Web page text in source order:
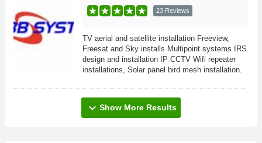
23 Reviews
TV aerial and satellite installation Freeview,
Freesat and Sky installs Multipoint systems IRS
design and installation IP CCTV Wifi repeater
installations, Solar panel bird mesh installation.
expand_more Show More Results